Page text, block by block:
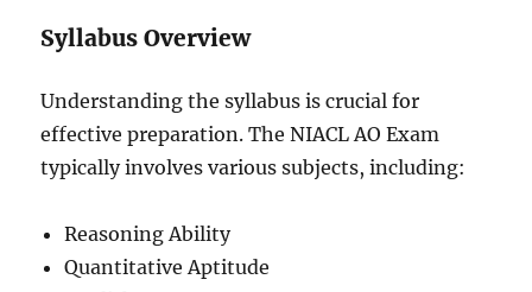
Syllabus Overview
Understanding the syllabus is crucial for
effective preparation. The NIACL AO Exam
typically involves various subjects, including:
Reasoning Ability
Quantitative Aptitude